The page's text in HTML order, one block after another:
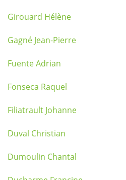
Girouard Hélène
Gagné Jean-Pierre
Fuente Adrian
Fonseca Raquel
Filiatrault Johanne
Duval Christian
Dumoulin Chantal